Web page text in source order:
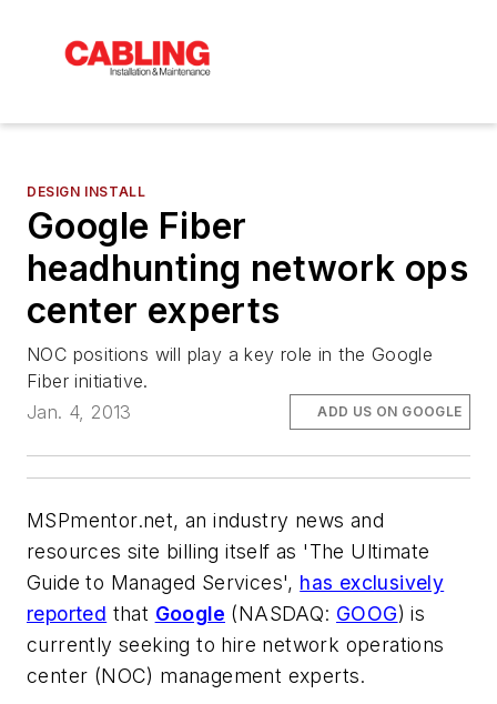
DESIGN INSTALL
Google Fiber
headhunting network ops
center experts
NOC positions will play a key role in the Google
Fiber initiative.
Jan. 4, 2013
ADD US ON GOOGLE
MSPmentor.net, an industry news and
resources site billing itself as 'The Ultimate
Guide to Managed Services', has exclusively
reported that Google (NASDAQ: GOOG) is
currently seeking to hire network operations
center (NOC) management experts.